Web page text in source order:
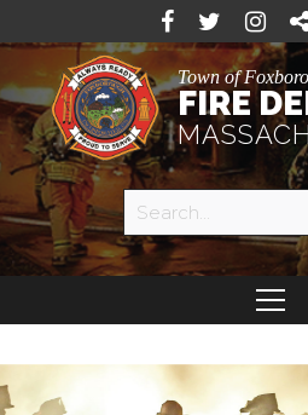
Town of
FIRE